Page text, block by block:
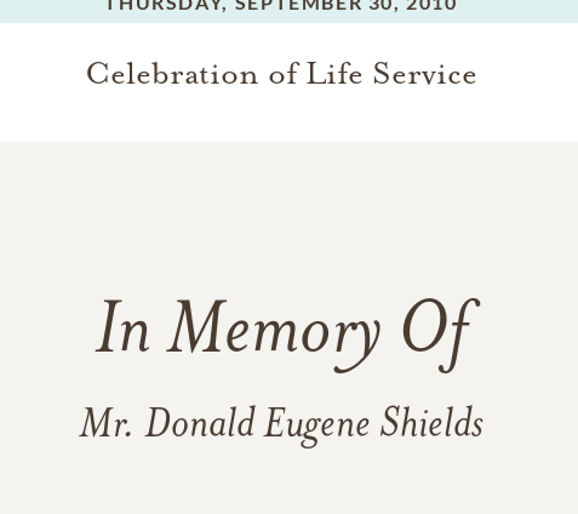
Celebration of Life Service
In Memory Of
Mr. Donald Eugene Shields